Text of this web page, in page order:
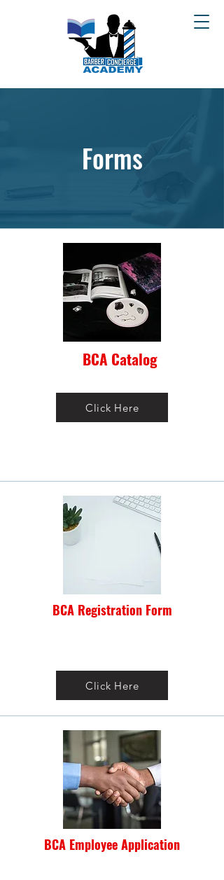
Forms
BCA Catalog
Click Here
BCA Registration Form
Click Here
BCA Employee Application